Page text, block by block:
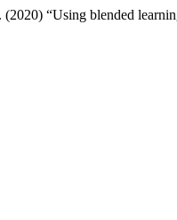
“Using blended